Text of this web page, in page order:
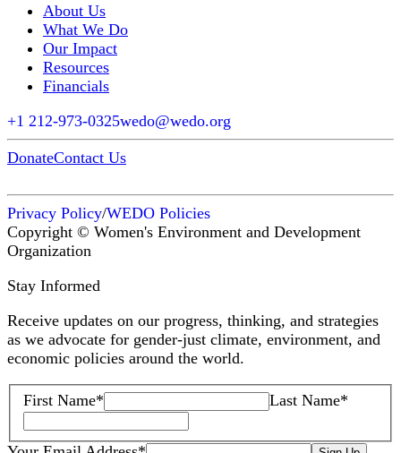
About Us
What We Do
Our Impact
Resources
Financials
+1 212-973-0325wedo@wedo.org
DonateContact Us
Privacy Policy/WEDO Policies
Copyright © Women's Environment and Development
Organization
Stay Informed
Receive updates on our progress, thinking, and strategies
as we advocate for gender-just climate, environment, and
economic policies around the world.
First Name* Last Name*